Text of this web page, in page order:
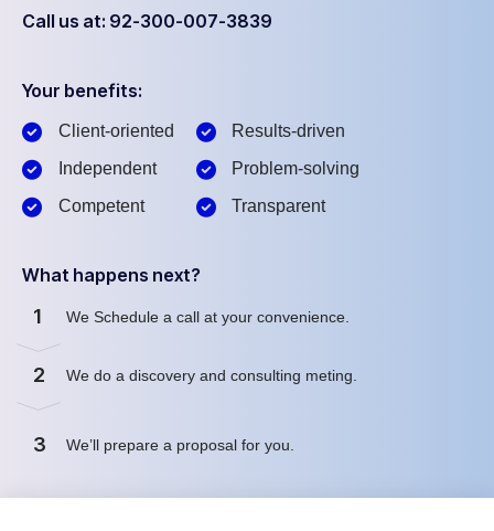
Call us at: 92-300-007-3839
Your benefits:
Client-oriented
Independent
Competent
Results-driven
Problem-solving
Transparent
What happens next?
1 We Schedule a call at your convenience.
2 We do a discovery and consulting meting.
3 We’ll prepare a proposal for you.